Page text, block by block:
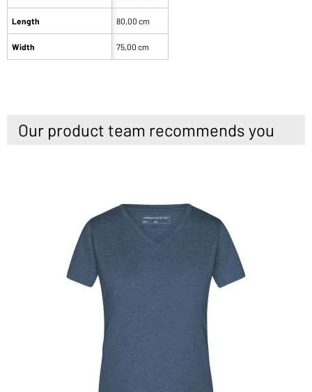
Length
Width
80,00 cm
75,00 cm
Our product team recommends you